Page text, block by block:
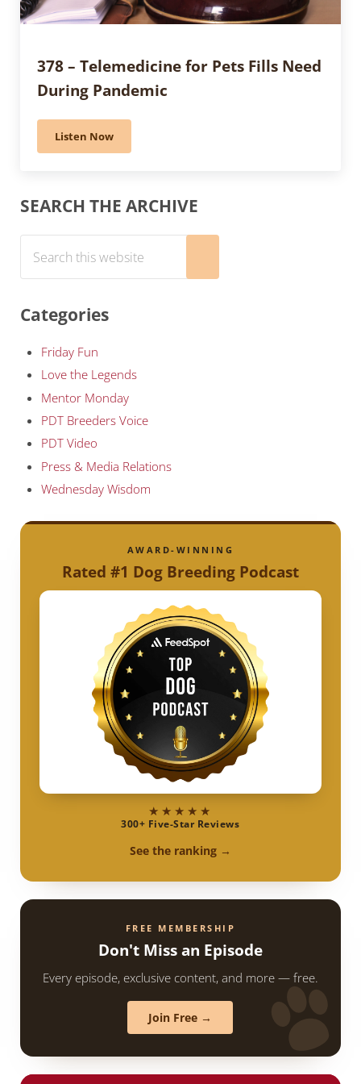
378 – Telemedicine for Pets Fills Need
During Pandemic
Listen Now378 – Telemedicine for Pets Fills Need During
Sidebar
SEARCH THE ARCHIVE
Categories
Friday Fun
Love the Legends
Mentor Monday
PDT Breeders Voice
PDT Video
Press & Media Relations
Wednesday Wisdom
AWARD-WINNING
Rated #1 Dog Breeding Podcast
★★★★★
300+ Five-Star Reviews
See the ranking →
FREE MEMBERSHIP
Don't Miss an Episode
Every episode, exclusive content, and more — free.
Join Free →